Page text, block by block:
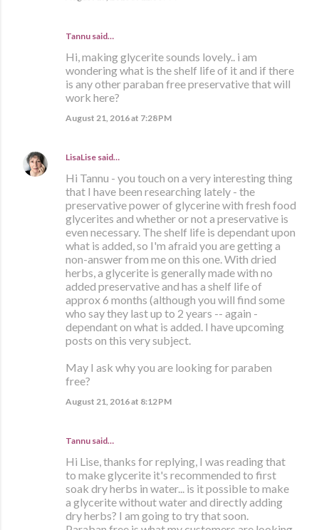
Tannu said…
Hi, making glycerite sounds lovely.. i am
wondering what is the shelf life of it and if there
is any other paraban free preservative that will
work here?
August 21, 2016 at 7:28 PM
LisaLise said…
Hi Tannu - you touch on a very interesting thing
that I have been researching lately - the
preservative power of glycerine with fresh food
glycerites and whether or not a preservative is
even necessary. The shelf life is dependant upon
what is added, so I'm afraid you are getting a
non-answer from me on this one. With dried
herbs, a glycerite is generally made with no
added preservative and has a shelf life of
approx 6 months (although you will find some
who say they last up to 2 years -- again -
dependant on what is added. I have upcoming
posts on this very subject.
May I ask why you are looking for paraben
free?
August 21, 2016 at 8:12 PM
Tannu said…
Hi Lise, thanks for replying, I was reading that
to make glycerite it's recommended to first
soak dry herbs in water... is it possible to make
a glycerite without water and directly adding
dry herbs? I am going to try that soon.